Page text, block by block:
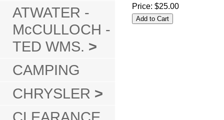
ATWATER -
McCULLOCH -
TED WMS. >
CAMPING
CHRYSLER >
Price: $25.00